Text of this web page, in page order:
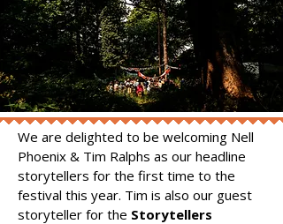
We are delighted to be welcoming Nell
Phoenix & Tim Ralphs as our headline
storytellers for the first time to the
festival this year. Tim is also our guest
storyteller for the Storytellers